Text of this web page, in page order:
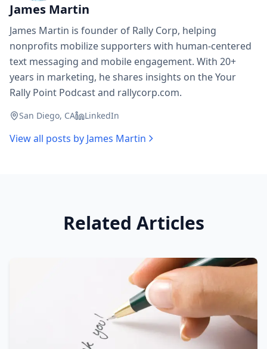
James Martin
James Martin is founder of Rally Corp, helping
nonprofits mobilize supporters with human-centered
text messaging and mobile engagement. With 20+
years in marketing, he shares insights on the Your
Rally Point Podcast and rallycorp.com.
San Diego, CA LinkedIn
View all posts by James Martin
Related Articles